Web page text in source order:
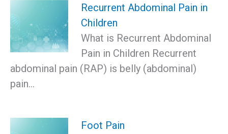
Recurrent Abdominal Pain in
Children
What is Recurrent Abdominal
Pain in Children Recurrent
abdominal pain (RAP) is belly (abdominal)
pain…
Foot Pain